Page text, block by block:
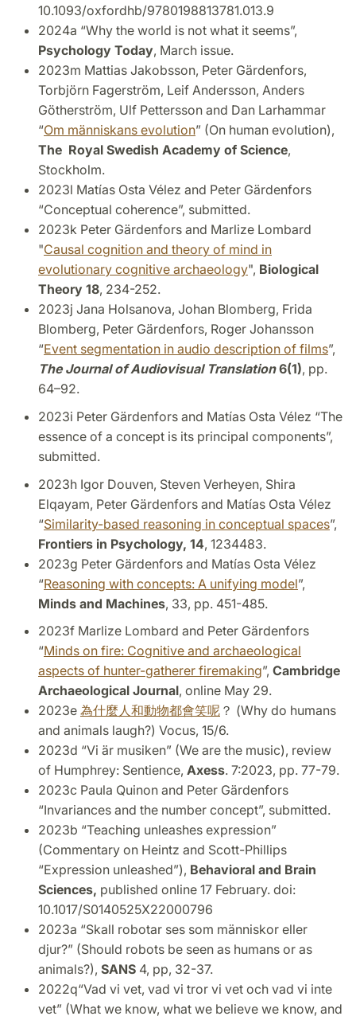
10.1093/oxfordhb/9780198813781.013.9
2024a “Why the world is not what it seems”,
Psychology Today, March issue.
2023m Mattias Jakobsson, Peter Gärdenfors,
Torbjörn Fagerström, Leif Andersson, Anders
Götherström, Ulf Pettersson and Dan Larhammar
“Om människans evolution” (On human evolution),
The Royal Swedish Academy of Science,
Stockholm.
2023l Matías Osta Vélez and Peter Gärdenfors
“Conceptual coherence”, submitted.
2023k Peter Gärdenfors and Marlize Lombard
"Causal cognition and theory of mind in
evolutionary cognitive archaeology", Biological
Theory 18, 234-252.
2023j Jana Holsanova, Johan Blomberg, Frida
Blomberg, Peter Gärdenfors, Roger Johansson
“Event segmentation in audio description of films”,
The Journal of Audiovisual Translation6(1), pp.
64–92.
2023i Peter Gärdenfors and Matías Osta Vélez “The
essence of a concept is its principal components”,
submitted.
2023h Igor Douven, Steven Verheyen, Shira
Elqayam, Peter Gärdenfors and Matías Osta Vélez
“Similarity-based reasoning in conceptual spaces”,
Frontiers in Psychology, 14, 1234483.
2023g Peter Gärdenfors and Matías Osta Vélez
“Reasoning with concepts: A unifying model”,
Minds and Machines, 33, pp. 451-485.
2023f Marlize Lombard and Peter Gärdenfors
“Minds on fire: Cognitive and archaeological
aspects of hunter-gatherer firemaking”, Cambridge
Archaeological Journal, online May 29.
2023e 為什麼人和動物都會笑呢 ？ (Why do humans
and animals laugh?) Vocus, 15/6.
2023d “Vi är musiken” (We are the music), review
of Humphrey: Sentience, Axess. 7:2023, pp. 77-79.
2023c Paula Quinon and Peter Gärdenfors
“Invariances and the number concept”, submitted.
2023b “Teaching unleashes expression”
(Commentary on Heintz and Scott-Phillips
“Expression unleashed”), Behavioral and Brain
Sciences, published online 17 February. doi:
10.1017/S0140525X22000796
2023a “Skall robotar ses som människor eller
djur?” (Should robots be seen as humans or as
animals?), SANS 4, pp, 32-37.
2022q“Vad vi vet, vad vi tror vi vet och vad vi inte
vet” (What we know, what we believe we know, and